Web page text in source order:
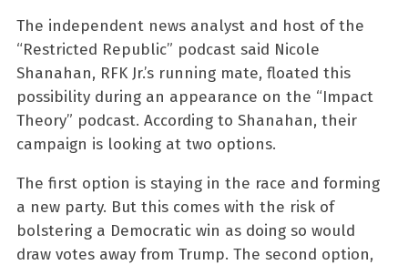
The independent news analyst and host of the
“Restricted Republic” podcast said Nicole
Shanahan, RFK Jr.’s running mate, floated this
possibility during an appearance on the “Impact
Theory” podcast. According to Shanahan, their
campaign is looking at two options.
The first option is staying in the race and forming
a new party. But this comes with the risk of
bolstering a Democratic win as doing so would
draw votes away from Trump. The second option,